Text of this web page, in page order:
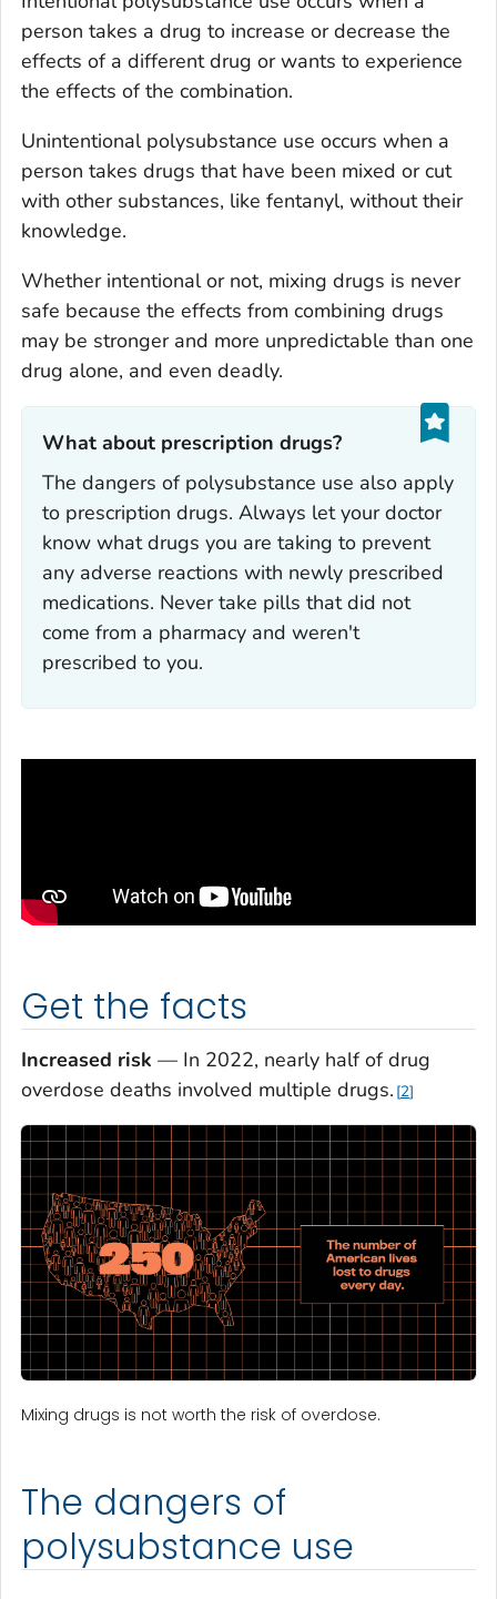
person takes a drug to increase or decrease the
effects of a different drug or wants to experience
the effects of the combination.
Unintentional polysubstance use occurs when a
person takes drugs that have been mixed or cut
with other substances, like fentanyl, without their
knowledge.
Whether intentional or not, mixing drugs is never
safe because the effects from combining drugs
may be stronger and more unpredictable than one
drug alone, and even deadly.
What about prescription drugs?‎
The dangers of polysubstance use also apply
to prescription drugs. Always let your doctor
know what drugs you are taking to prevent
any adverse reactions with newly prescribed
medications. Never take pills that did not
come from a pharmacy and weren't
prescribed to you.
Get the facts
Increased risk — In 2022, nearly half of drug
overdose deaths involved multiple drugs. 2
Mixing drugs is not worth the risk of overdose.
The dangers of
polysubstance use